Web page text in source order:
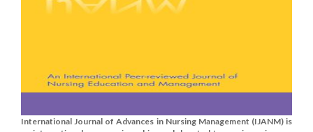
International Journal of Advances in Nursing Management (IJANM) is